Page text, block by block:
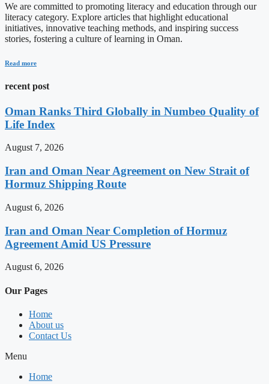
We are committed to promoting literacy and education through our
literacy category. Explore articles that highlight educational
initiatives, innovative teaching methods, and inspiring success
stories, fostering a culture of learning in Oman.
Read more
recent post
Oman Ranks Third Globally in Numbeo Quality of
Life Index
August 7, 2026
Iran and Oman Near Agreement on New Strait of
Hormuz Shipping Route
August 6, 2026
Iran and Oman Near Completion of Hormuz
Agreement Amid US Pressure
August 6, 2026
Our Pages
Home
About us
Contact Us
Menu
Home